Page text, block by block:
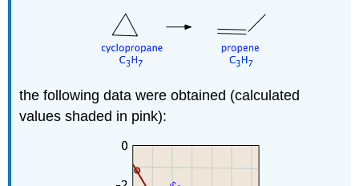
the following data were obtained (calculated
values shaded in pink):